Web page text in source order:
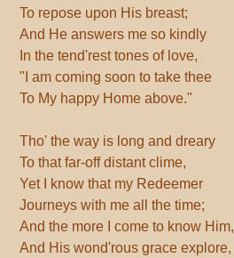
To repose upon His breast;
And He answers me so kindly
In the tend'rest tones of love,
"I am coming soon to take thee
To My happy Home above."
Tho' the way is long and dreary
To that far-off distant clime,
Yet I know that my Redeemer
Journeys with me all the time;
And the more I come to know Him,
And His wond'rous grace explore,